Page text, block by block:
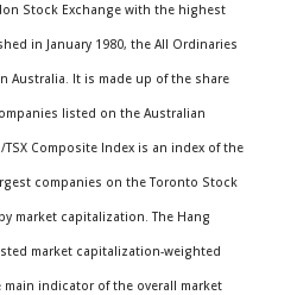
Stock Exchange with the highest
in January 1980, the All Ordinaries
Australia. It is made up of the share
listed on the Australian
TSX Composite Index is an index of the
companies on the Toronto Stock
market capitalization. The Hang
market capitalization-weighted
indicator of the overall market